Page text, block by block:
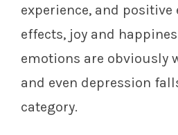
experience, and positive
effects, joy and
emotions are obviously
and even depression
category.